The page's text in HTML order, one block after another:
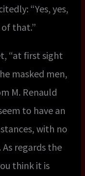
“Yes, yes,
that.”
“at first sight
masked men,
M. Renauld
to have an
with no
regards the
think it is